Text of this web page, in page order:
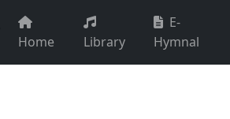
Home Library
E-
Hymnal